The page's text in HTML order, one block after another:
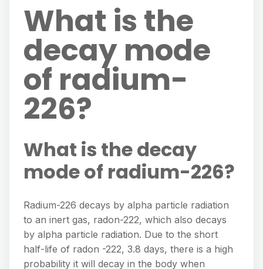
What is the
decay mode
of radium-
226?
What is the decay
mode of radium-226?
Radium-226 decays by alpha particle radiation
to an inert gas, radon-222, which also decays
by alpha particle radiation. Due to the short
half-life of radon -222, 3.8 days, there is a high
probability it will decay in the body when